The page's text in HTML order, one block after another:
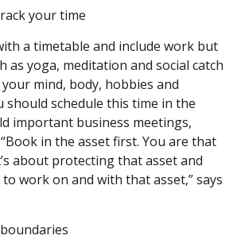
your time
a timetable and include work but
as yoga, meditation and social catch
mind, body, hobbies and
should schedule this time in the
important business meetings,
in the asset first. You are that
about protecting that asset and
work on and with that asset,” says